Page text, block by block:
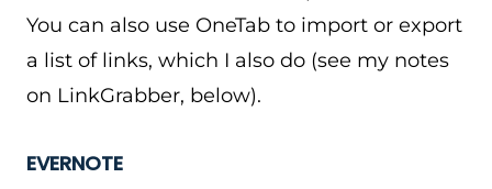
You can also use OneTab to import or export
a list of links, which I also do (see my notes
on LinkGrabber, below).
EVERNOTE